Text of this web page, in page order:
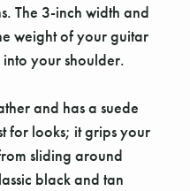
The 3-inch width and
weight of your guitar
your shoulder.
and has a suede
for looks; it grips your
sliding around
black and tan